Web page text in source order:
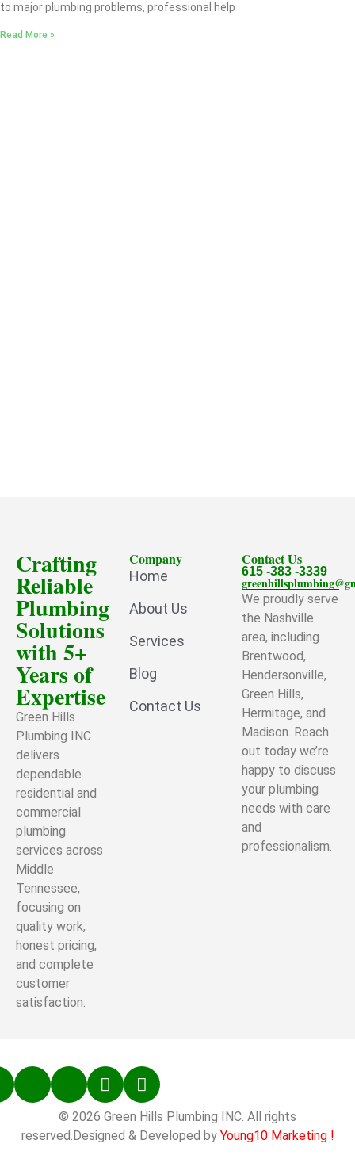
to major plumbing problems, professional help
Read More »
Crafting
Reliable
Plumbing
Solutions
with 5+
Years of
Expertise
Green Hills
Plumbing INC
delivers
dependable
residential and
commercial
plumbing
services across
Middle
Tennessee,
focusing on
quality work,
honest pricing,
and complete
customer
satisfaction.
Company
Home
About Us
Services
Blog
Contact Us
Contact Us
615 -383 -3339
We proudly serve
the Nashville
area, including
Brentwood,
Hendersonville,
Green Hills,
Hermitage, and
Madison. Reach
out today we’re
happy to discuss
your plumbing
needs with care
and
professionalism.
© 2026 Green Hills Plumbing INC. All rights
reserved.Designed & Developed by Young10 Marketing!